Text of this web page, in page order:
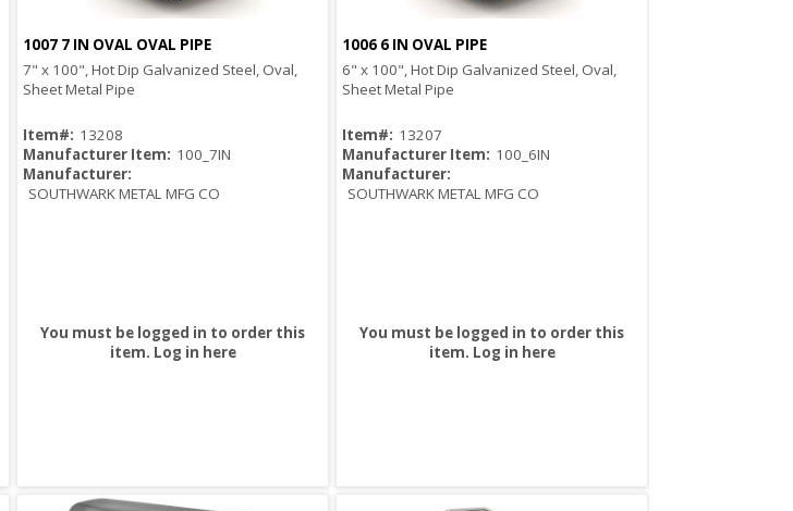
Quick View
1007 7 IN OVAL OVAL PIPE
7" x 100", Hot Dip Galvanized Steel, Oval,
Sheet Metal Pipe
Item#: 13208
Manufacturer Item: 100_7IN
Manufacturer:
SOUTHWARK METAL MFG CO
You must be logged in to order this
item. Log in here
Quick View
1006 6 IN OVAL PIPE
6" x 100", Hot Dip Galvanized Steel, Oval,
Sheet Metal Pipe
Item#: 13207
Manufacturer Item: 100_6IN
Manufacturer:
SOUTHWARK METAL MFG CO
You must be logged in to order this
item. Log in here